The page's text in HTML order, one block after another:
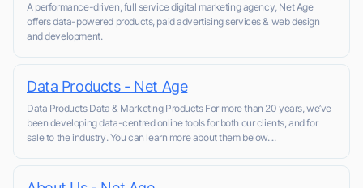
A performance-driven, full service digital marketing agency, Net Age
offers data-powered products, paid advertising services & web design
and development.
Data Products - Net Age
Data Products Data & Marketing Products For more than 20 years, we’ve
been developing data-centred online tools for both our clients, and for
sale to the industry. You can learn more about them below....